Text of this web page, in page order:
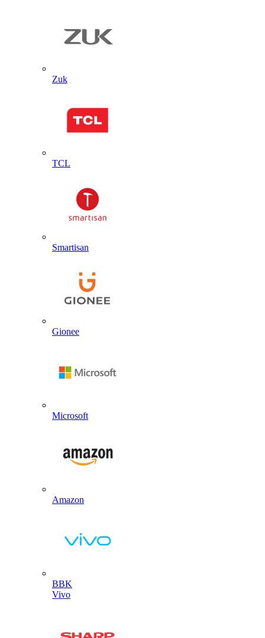
Zuk
TCL
Smartisan
Gionee
Microsoft
Amazon
BBK
Vivo